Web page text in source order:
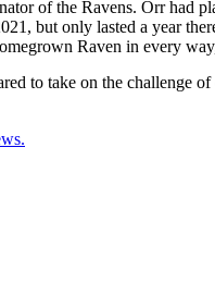
of the Ravens. Orr had
but only lasted a year
Raven in every
to take on the challenge